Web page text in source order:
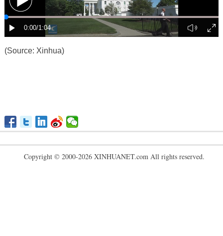
(Source: Xinhua)
Copyright © 2000-2026 XINHUANET.com All rights reserved.